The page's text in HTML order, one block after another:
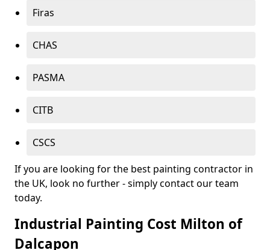
Firas
CHAS
PASMA
CITB
CSCS
If you are looking for the best painting contractor in
the UK, look no further - simply contact our team
today.
Industrial Painting Cost Milton of
Dalcapon